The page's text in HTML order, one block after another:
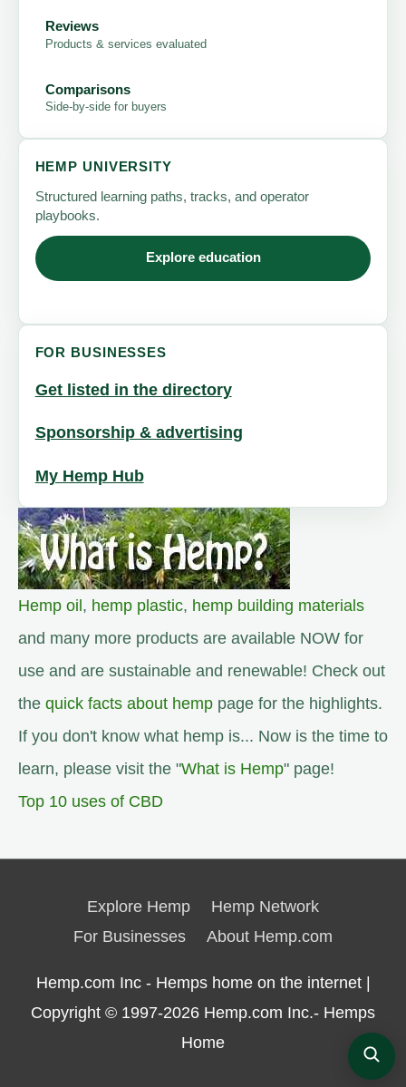
Reviews
Products & services evaluated
Comparisons
Side-by-side for buyers
HEMP UNIVERSITY
Structured learning paths, tracks, and operator
playbooks.
Explore education
FOR BUSINESSES
Get listed in the directory
Sponsorship & advertising
My Hemp Hub
Hemp oil, hemp plastic, hemp building materials
and many more products are available NOW for
use and are sustainable and renewable! Check out
the quick facts about hemp page for the highlights.
If you don't know what hemp is... Now is the time to
learn, please visit the "What is Hemp" page!
Top 10 uses of CBD
Explore Hemp
Hemp Network
For Businesses
About Hemp.com
Hemp.com Inc - Hemps home on the internet |
Copyright © 1997-2026 Hemp.com Inc.- Hemps
Home